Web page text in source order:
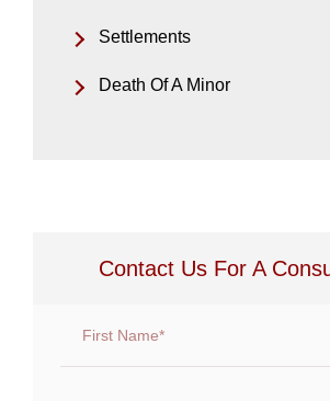
Settlements
Death Of A Minor
Contact Us For A